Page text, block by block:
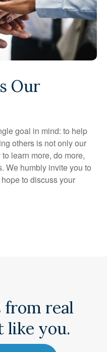
Our
goal in mind: to help
others is not only our
learn more, do more,
We humbly invite you to
to discuss your
from real
like you.